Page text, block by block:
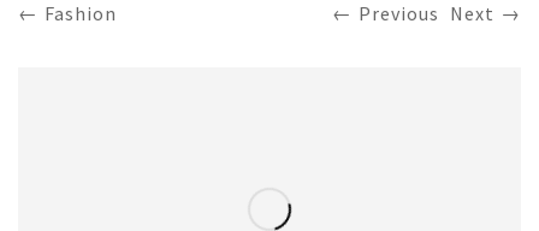
Previous Next
Fashion